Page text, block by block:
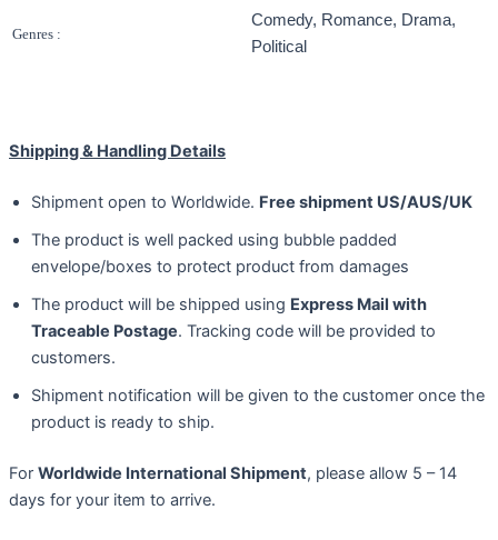
Genres :
Comedy, Romance, Drama,
Political
Shipping & Handling Details
Shipment open to Worldwide. Free shipment US/AUS/UK
The product is well packed using bubble padded
envelope/boxes to protect product from damages
The product will be shipped using Express Mail with
Traceable Postage. Tracking code will be provided to
customers.
Shipment notification will be given to the customer once the
product is ready to ship.
For Worldwide International Shipment, please allow 5 – 14
days for your item to arrive.